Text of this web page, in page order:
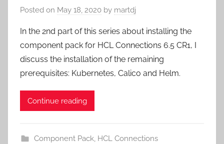
Posted on May 18, 2020 by martdj
In the 2nd part of this series about installing the
component pack for HCL Connections 6.5 CR1, I
discuss the installation of the remaining
prerequisites: Kubernetes, Calico and Helm.
Continue reading
Component Pack, HCL Connections